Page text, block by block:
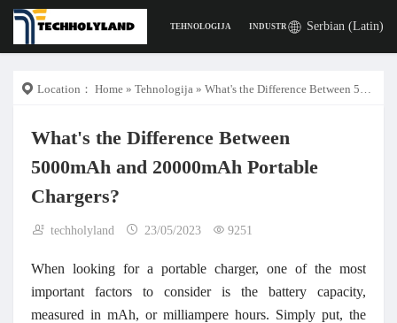
TEHNOLOGIJA INDUSTRIJA POSLA
Serbian (Latin)
Location： Home » Tehnologija » What's the Difference Between 5000mAh and 20000mAh Portable Chargers?
What's the Difference Between
5000mAh and 20000mAh Portable
Chargers?
techholyland 23/05/2023 9251
When looking for a portable charger, one of the most
important factors to consider is the battery capacity,
measured in mAh, or milliampere hours. Simply put, the